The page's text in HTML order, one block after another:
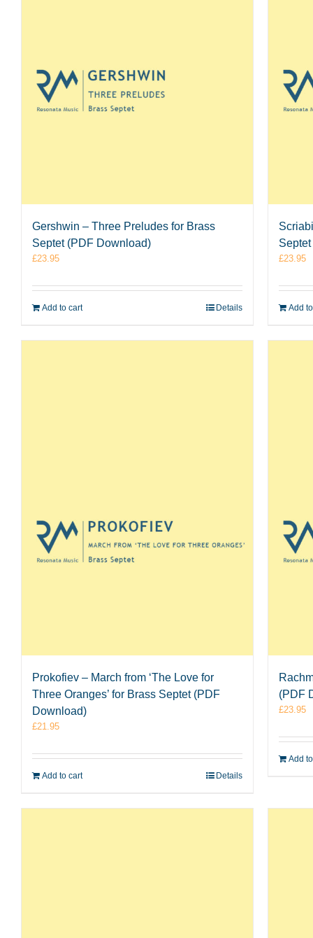
Gershwin – Three Preludes for Brass
Septet (PDF Download)
£23.95
Add to cart Details
£23.95
Add
Prokofiev – March from ‘The Love for
Three Oranges’ for Brass Septet (PDF
Download)
£21.95
Add to cart Details
(PDF
£23.95
Add